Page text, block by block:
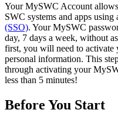
Your MySWC Account
SWC systems and apps using
(SSO). Your MySWC
day, 7 days a week, without
first, you will need to
personal information. This
through activating your
less than 5 minutes!
Before You Start